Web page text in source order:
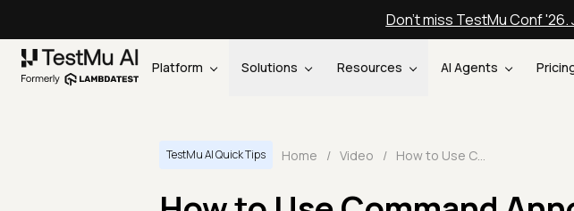
Don't miss TestMu Conf
Platform Solutions Resources AI Agents
TestMu AI Quick Tips Home / Video / How to Use Command Annotations to Enhance Test Debugging | TestMu AI